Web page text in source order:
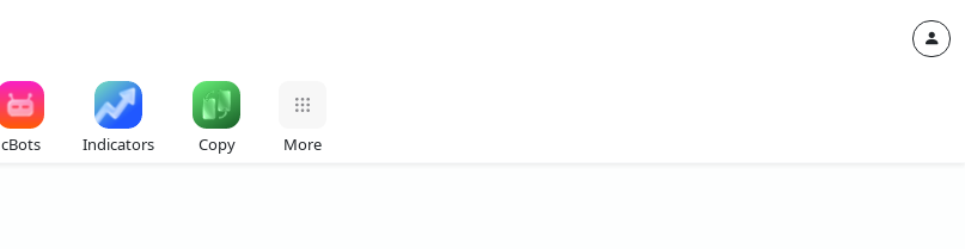
cBots Indicators Copy More